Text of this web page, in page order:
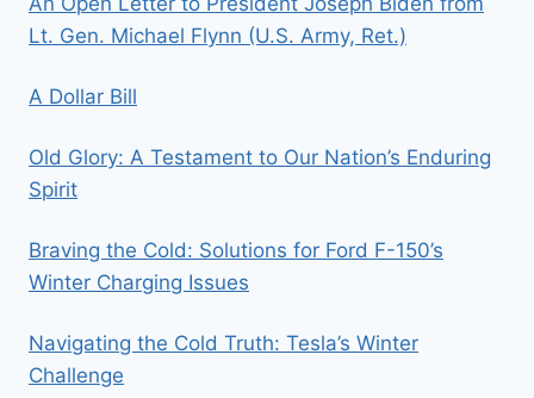
Lt. Gen. Michael Flynn (U.S. Army, Ret.)
A Dollar Bill
Old Glory: A Testament to Our Nation’s Enduring
Spirit
Braving the Cold: Solutions for Ford F-150’s
Winter Charging Issues
Navigating the Cold Truth: Tesla’s Winter
Challenge